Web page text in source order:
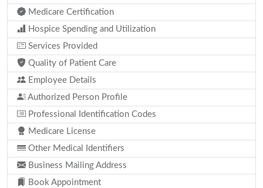
Medicare Certification
Hospice Spending and Utilization
Services Provided
Quality of Patient Care
Employee Details
Authorized Person Profile
Professional Identification Codes
Medicare License
Other Medical Identifiers
Business Mailing Address
Book Appointment